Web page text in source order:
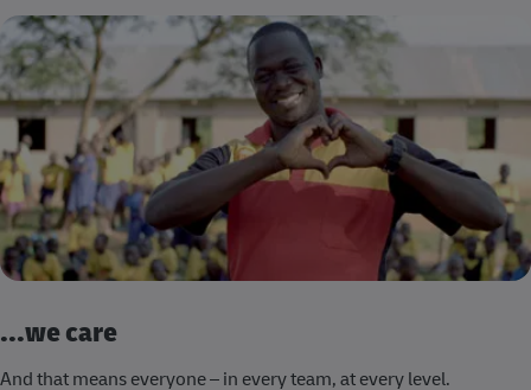
...we care
And that means everyone – in every team, at every level.